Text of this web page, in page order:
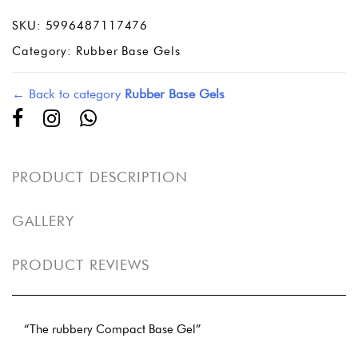
SKU: 5996487117476
Category: Rubber Base Gels
← Back to category Rubber Base Gels
PRODUCT DESCRIPTION
GALLERY
PRODUCT REVIEWS
“The rubbery Compact Base Gel”